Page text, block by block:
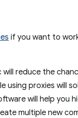
if you want to
will reduce the
using proxies will
will help you
multiple new